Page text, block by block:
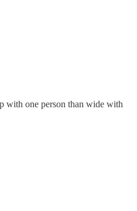
with one person than wide with